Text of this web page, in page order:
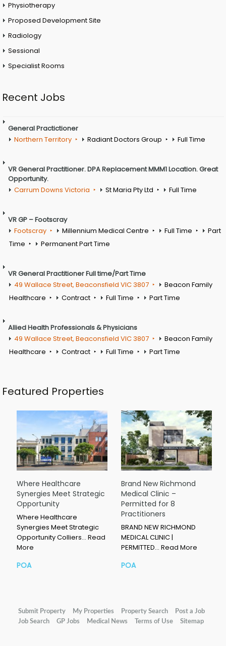
Physiotherapy
Proposed Development Site
Radiology
Sessional
Specialist Rooms
Recent Jobs
General Practictioner
Northern Territory
Radiant Doctors Group Full Time
VR General Practitioner. DPA Replacement MMM1 Location. Great
Opportunity.
Carrum Downs Victoria
St Maria Pty Ltd Full Time
VR GP – Footscray
Footscray
Millennium Medical Centre Full Time
Part
Time
Permanent Part Time
VR General Practitioner Full time/Part Time
49 Wallace Street, Beaconsfield VIC 3807
Beacon Family
Healthcare
Contract Full Time Part Time
Allied Health Professionals & Physicians
49 Wallace Street, Beaconsfield VIC 3807
Beacon Family
Healthcare
Contract Full Time Part Time
Featured Properties
Where Healthcare
Synergies Meet Strategic
Opportunity
Where Healthcare
Synergies Meet Strategic
Opportunity Colliers… Read
More
POA
Brand New Richmond
Medical Clinic –
Permitted for 8
Practitioners
BRAND NEW RICHMOND
MEDICAL CLINIC |
PERMITTED… Read More
POA
Submit Property My Properties Property Search
Post a Job
Job Search
GP Jobs Medical News Terms of Use Sitemap